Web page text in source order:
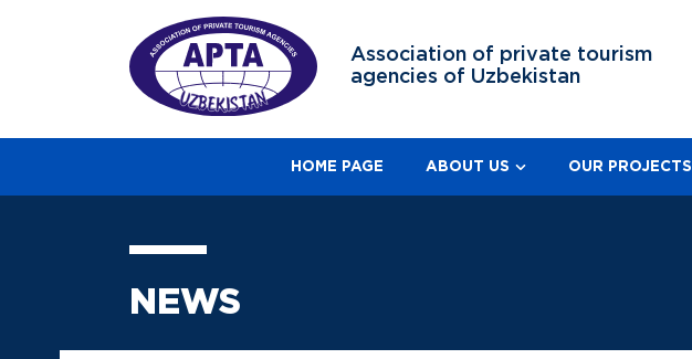
Association of private tourism
agencies of Uzbekistan
HOME PAGE ABOUT US OUR PROJECTS
NEWS